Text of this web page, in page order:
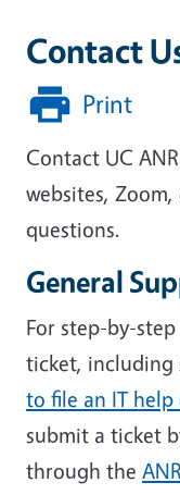
Contact
Print
Contact UC
websites,
questions.
General
For step-by-
ticket, including
to file an IT
submit a ticket
through the